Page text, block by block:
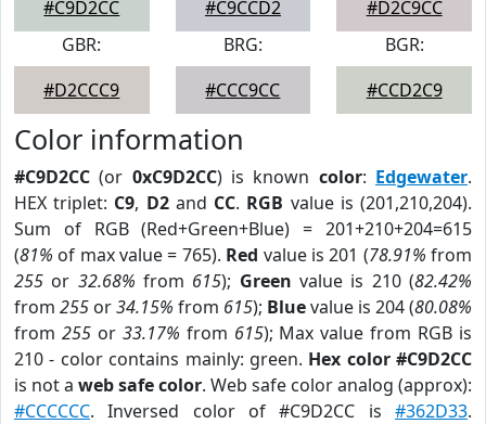
#C9D2CC
#C9CCD2
#D2C9CC
GBR:
#D2CCC9
BRG:
#CCC9CC
BGR:
#CCD2C9
Color information
#C9D2CC (or 0xC9D2CC) is known color: Edgewater.
HEX triplet: C9, D2and CC. RGB value is (201,210,204).
Sum of RGB (Red+Green+Blue) = 201+210+204=615
(81% of max value = 765). Red value is 201 (78.91% from
255 or 32.68% from 615); Green value is 210 (82.42%
from 255 or34.15% from 615); Bluevalue is 204 (80.08%
from 255or 33.17% from 615); Max value from RGB is
210 - color contains mainly: green. Hex color #C9D2CC
is not a web safe color. Web safe color analog (approx):
#CCCCCC. Inversed color of #C9D2CC is #362D33.